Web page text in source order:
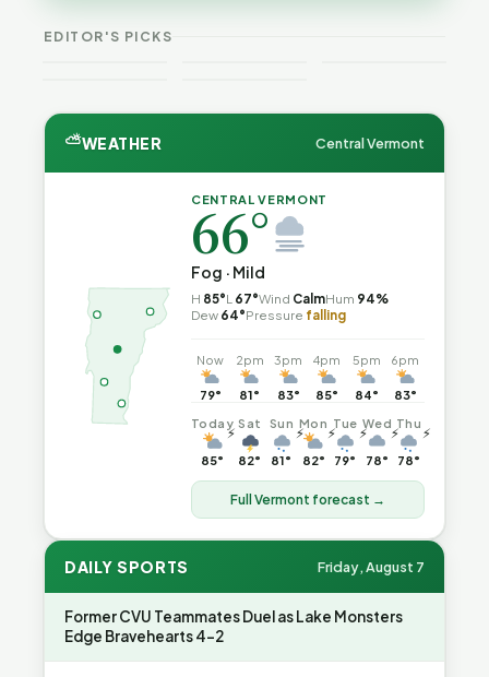
EDITOR'S PICKS
Safety Loop
to Reduce
⛅WEATHER Central Vermont
CENTRAL VERMONT
66°
Fog · Mild
H 85°L 67°Wind CalmHum 94%
Dew 64°Pressure falling
Now
79°
2pm
81°
3pm
83°
4pm
85°
5pm
84°
6pm
83°
Today
⚡
85°
Sat
82°
Sun
⚡
81°
Mon
⚡
82°
Tue
⚡
79°
Wed
⚡
78°
Thu
⚡
78°
Full Vermont forecast →
DAILY SPORTS Friday, August 7
Former CVU Teammates Duel as Lake Monsters
Edge Bravehearts 4-2